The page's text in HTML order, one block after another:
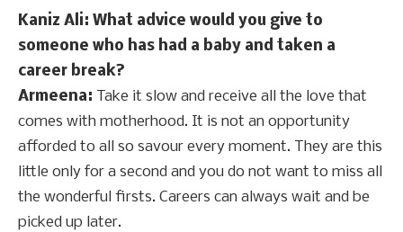
Kaniz Ali: What advice would you give to
someone who has had a baby and taken a
career break?
Armeena: Take it slow and receive all the love that
comes with motherhood. It is not an opportunity
afforded to all so savour every moment. They are this
little only for a second and you do not want to miss all
the wonderful firsts. Careers can always wait and be
picked up later.